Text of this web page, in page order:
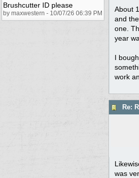
Brushcutter ID please
by maxwestern - 10/07/26 06:39 PM
About
and
one.
year
I
work
Re:
was